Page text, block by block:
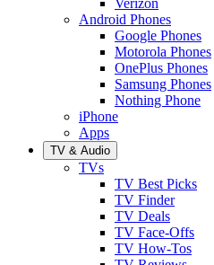
Android Phones
Google Phones
Motorola Phones
OnePlus Phones
Samsung Phones
Nothing Phone
iPhone
Apps
TV & Audio
TVs
TV Best Picks
TV Finder
TV Deals
TV Face-Offs
TV How-Tos